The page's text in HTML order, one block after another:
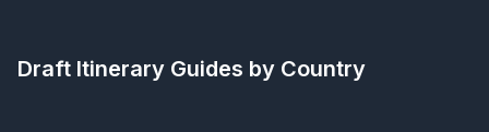
Draft Itinerary Guides by Country